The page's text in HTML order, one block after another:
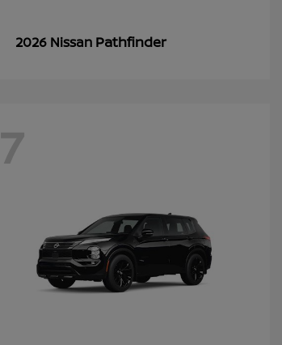
2026 Nissan Pathfinder
7